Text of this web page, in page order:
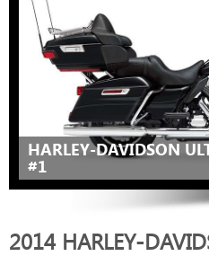
HARLEY-DAVIDSON
#1
2014 HARLEY-